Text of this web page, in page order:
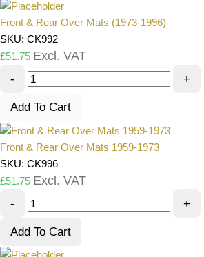
Front & Rear Over Mats (1973-1996)
SKU: CK992
£51.75 Excl. VAT
- +
Add To Cart
Front & Rear Over Mats 1959-1973
SKU: CK996
£51.75 Excl. VAT
- +
Add To Cart